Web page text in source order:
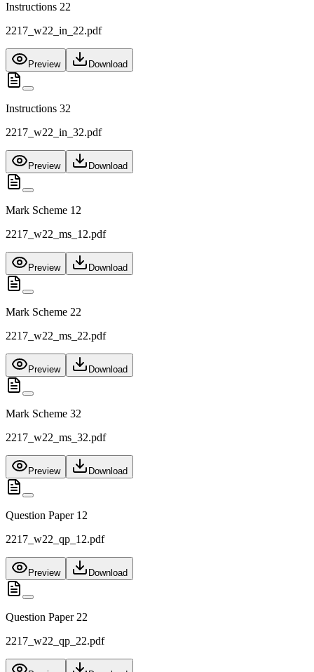
Instructions 22
2217_w22_in_22.pdf
Preview Download
Instructions 32
2217_w22_in_32.pdf
Preview Download
Mark Scheme 12
2217_w22_ms_12.pdf
Preview Download
Mark Scheme 22
2217_w22_ms_22.pdf
Preview Download
Mark Scheme 32
2217_w22_ms_32.pdf
Preview Download
Question Paper 12
2217_w22_qp_12.pdf
Preview Download
Question Paper 22
2217_w22_qp_22.pdf